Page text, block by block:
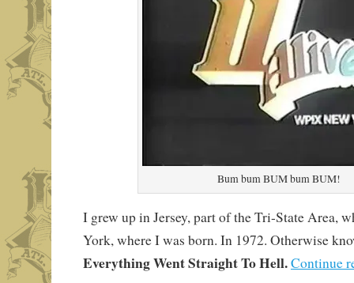
Bum bum BUM bum BUM!
I grew up in Jersey, part of the Tri-State Area,
York, where I was born. In 1972. Otherwise
Everything Went Straight To Hell.Continue